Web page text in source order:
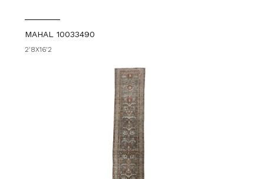
MAHAL 10033490
2'8X16'2